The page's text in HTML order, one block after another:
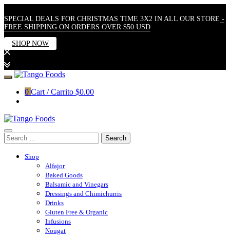
SPECIAL DEALS FOR CHRISTMAS TIME 3X2 IN ALL OUR STORE -
FREE SHIPPING ON ORDERS OVER $50 USD
SHOP NOW
Skip
content0 Cart / Carrito $0.00
Search
for:
Shop
Alfajor
Baked Goods
Balsamic and Vinegars
Dressings and Chimichurris
Drinks
Gluten Free & Organic
Infusions
Nougat